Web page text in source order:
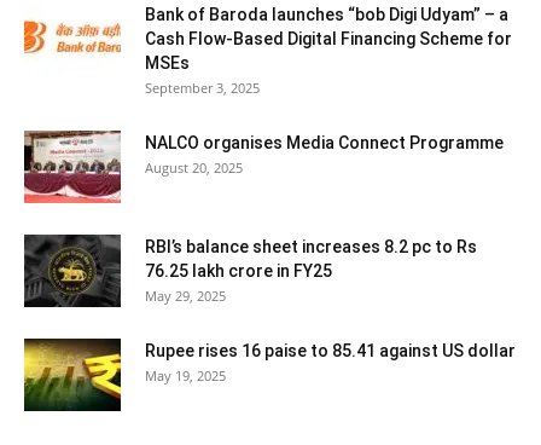
Bank of Baroda launches “bob Digi Udyam” – a
Cash Flow-Based Digital Financing Scheme for
MSEs
September 3, 2025
NALCO organises Media Connect Programme
August 20, 2025
RBI’s balance sheet increases 8.2 pc to Rs
76.25 lakh crore in FY25
May 29, 2025
Rupee rises 16 paise to 85.41 against US dollar
May 19, 2025